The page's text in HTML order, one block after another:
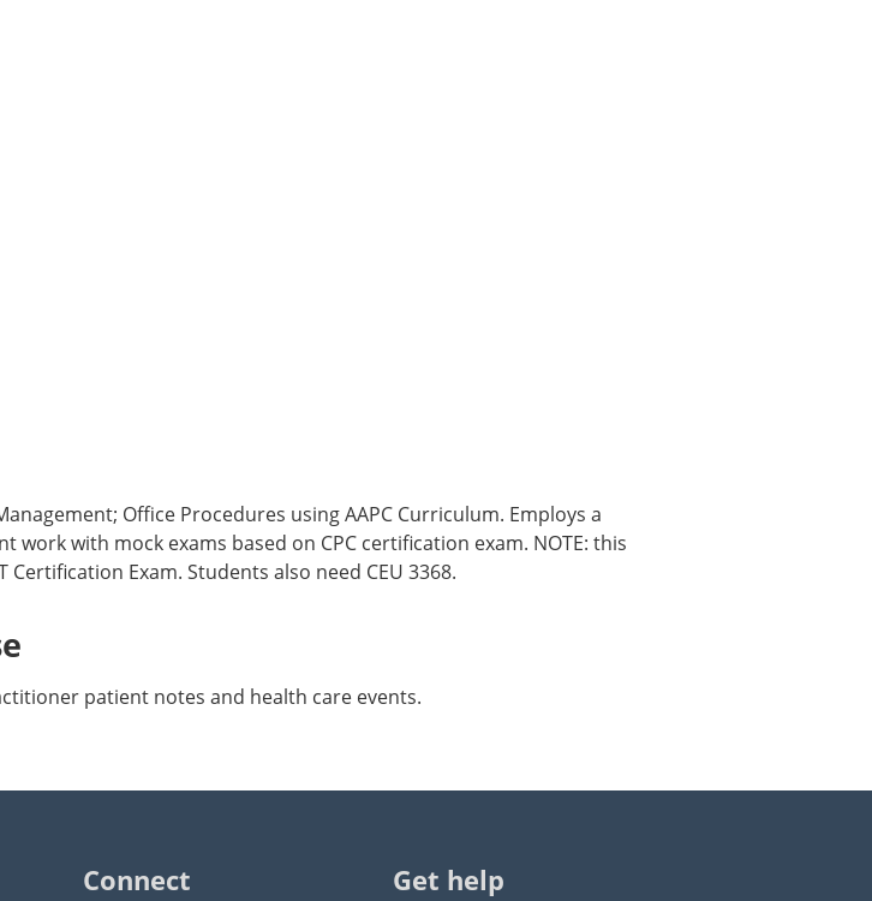
Office Procedures using AAPC Curriculum. Employs a
with mock exams based on CPC certification exam. NOTE: this
Exam. Students also need CEU 3368.
patient notes and health care events.
Connect Get help